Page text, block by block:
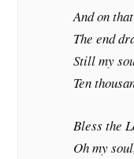
And on
The end
Still my
Ten
Bless the
Oh my